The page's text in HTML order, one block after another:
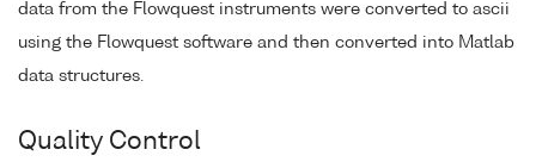
data from the Flowquest instruments were converted to ascii
using the Flowquest software and then converted into Matlab
data structures.
Quality Control